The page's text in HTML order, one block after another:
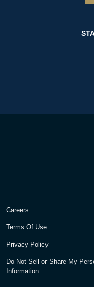
Careers
Terms Of Use
Privacy Policy
Do Not Sell or Share My
Information